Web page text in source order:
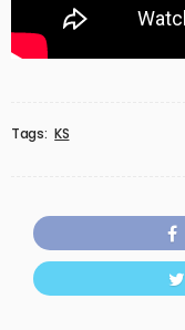
Tags: KS